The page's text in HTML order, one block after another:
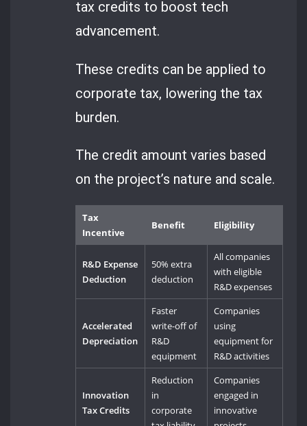
tax credits to boost tech
advancement.
These credits can be applied to
corporate tax, lowering the tax
burden.
The credit amount varies based
on the project’s nature and scale.
Tax
Incentive
Benefit Eligibility
R&D Expense
Deduction
50% extra
deduction
All companies
with eligible
R&D expenses
Accelerated
Depreciation
Faster
write-off of
R&D
equipment
Companies
using
equipment for
R&D activities
Innovation
Tax Credits
Reduction
in
corporate
Companies
engaged in
innovative